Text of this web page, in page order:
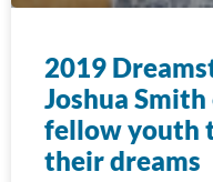
2019
Joshua
fellow youth
their dreams